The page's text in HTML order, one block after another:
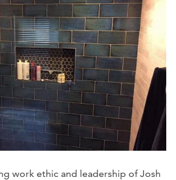
work ethic and leadership of Josh